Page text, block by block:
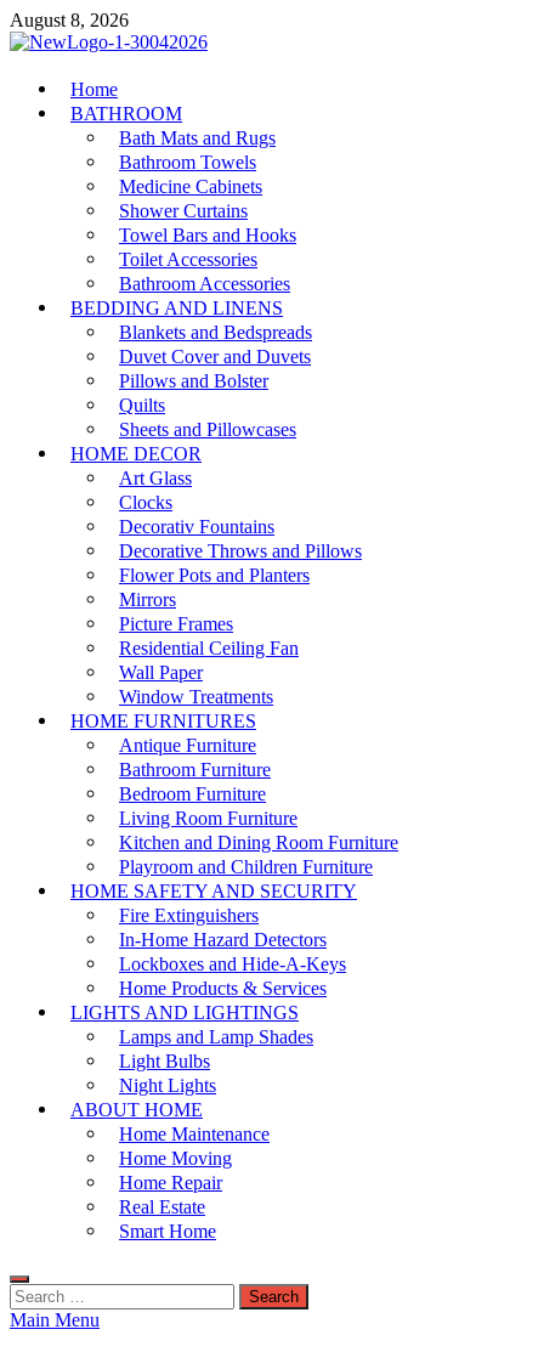
Skip
to
August 8, 2026
MiakiCard
Home Improvement
Home
BATHROOM
Bath Mats and Rugs
Bathroom Towels
Medicine Cabinets
Shower Curtains
Towel Bars and Hooks
Toilet Accessories
Bathroom Accessories
BEDDING AND LINENS
Blankets and Bedspreads
Duvet Cover and Duvets
Pillows and Bolster
Quilts
Sheets and Pillowcases
HOME DECOR
Art Glass
Clocks
Decorativ Fountains
Decorative Throws and Pillows
Flower Pots and Planters
Mirrors
Picture Frames
Residential Ceiling Fan
Wall Paper
Window Treatments
HOME FURNITURES
Antique Furniture
Bathroom Furniture
Bedroom Furniture
Living Room Furniture
Kitchen and Dining Room Furniture
Playroom and Children Furniture
HOME SAFETY AND SECURITY
Fire Extinguishers
In-Home Hazard Detectors
Lockboxes and Hide-A-Keys
Home Products & Services
LIGHTS AND LIGHTINGS
Lamps and Lamp Shades
Light Bulbs
Night Lights
ABOUT HOME
Home Maintenance
Home Moving
Home Repair
Real Estate
Smart Home
Search
for:
Main Menu